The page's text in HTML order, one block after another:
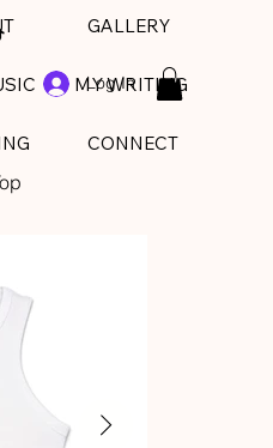
Log In
GALLERY
MY WRITING
CONNECT